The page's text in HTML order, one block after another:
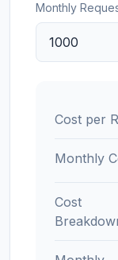
Monthly
Cost per
Monthly
Cost